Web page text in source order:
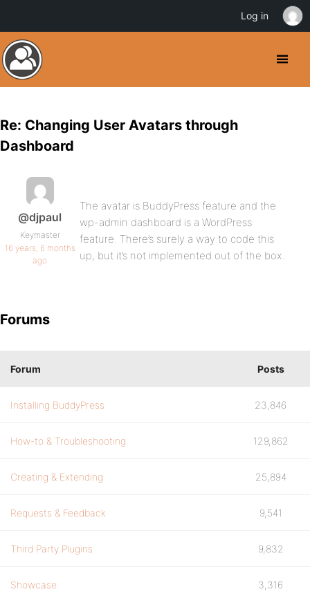
Re: Changing User Avatars through
Dashboard
@djpaul
Keymaster
16 years, 6 months
ago
The avatar is BuddyPress feature and the
wp-admin dashboard is a WordPress
feature. There’s surely a way to code this
up, but it’s not implemented out of the box.
Forums
Forum Posts
Installing BuddyPress 23,846
How-to & Troubleshooting 129,862
Creating & Extending 25,894
Requests & Feedback 9,541
Third Party Plugins 9,832
Showcase 3,316
Log in